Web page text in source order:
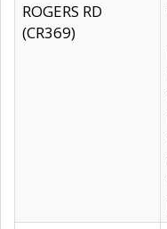
ROGERS RD
(CR369)